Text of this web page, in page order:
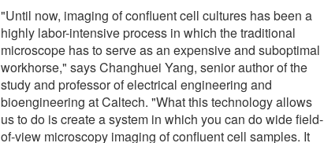
"Until now, imaging of confluent cell cultures has been a
highly labor-intensive process in which the traditional
microscope has to serve as an expensive and suboptimal
workhorse," says Changhuei Yang, senior author of the
study and professor of electrical engineering and
bioengineering at Caltech. "What this technology allows
us to do is create a system in which you can do wide field-
of-view microscopy imaging of confluent cell samples. It